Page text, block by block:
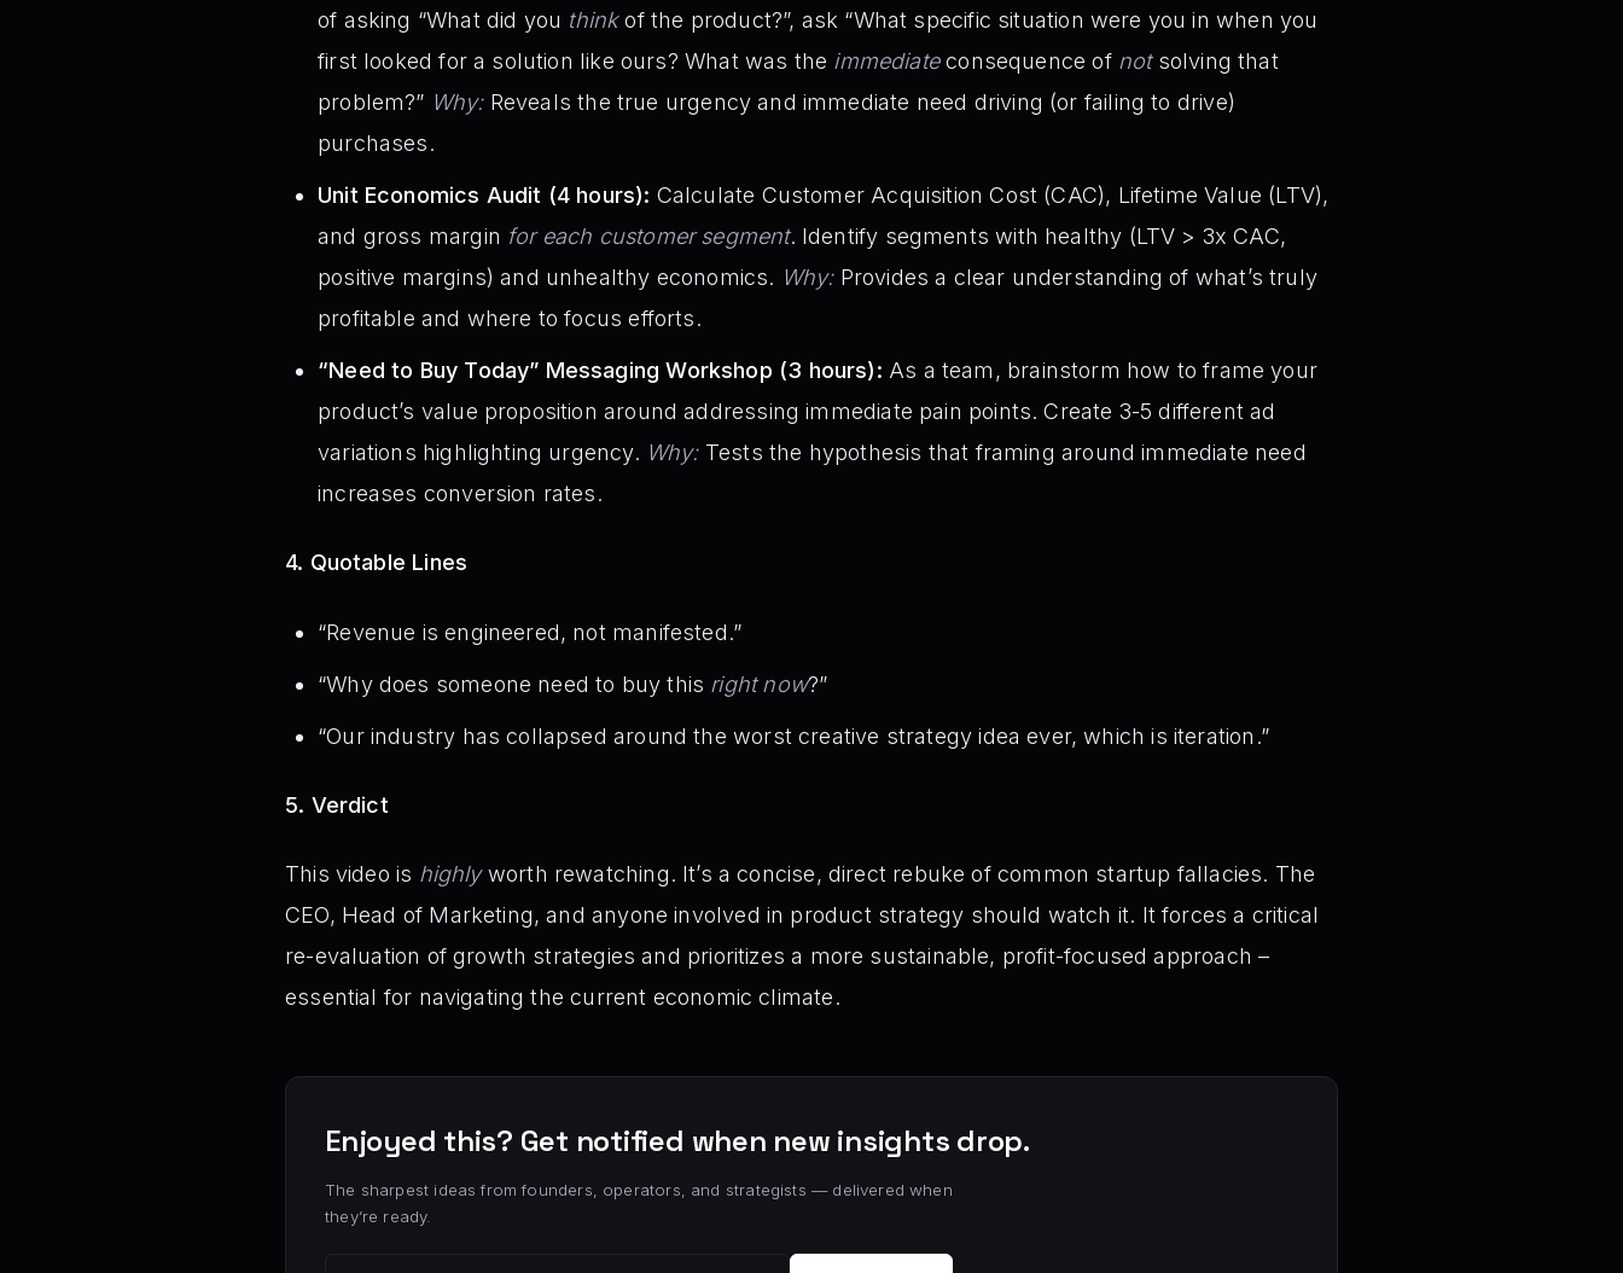
of asking “What did you thinkof the product?”, ask “What specific situation were you in when you
first looked for a solution like ours? What was the immediateconsequence of notsolving that
problem?” Why:Reveals the true urgency and immediate need driving (or failing to drive)
purchases.
Unit Economics Audit (4 hours): Calculate Customer Acquisition Cost (CAC), Lifetime Value (LTV),
and gross margin for each customer segment. Identify segments with healthy (LTV > 3x CAC,
positive margins) and unhealthy economics. Why:Provides a clear understanding of what’s truly
profitable and where to focus efforts.
“Need to Buy Today” Messaging Workshop (3 hours): As a team, brainstorm how to frame your
product’s value proposition around addressing immediate pain points. Create 3-5 different ad
variations highlighting urgency. Why:Tests the hypothesis that framing around immediate need
increases conversion rates.
4. Quotable Lines
“Revenue is engineered, not manifested.”
“Why does someone need to buy this right now?”
“Our industry has collapsed around the worst creative strategy idea ever, which is iteration.”
5. Verdict
This video is highlyworth rewatching. It’s a concise, direct rebuke of common startup fallacies. The
CEO, Head of Marketing, and anyone involved in product strategy should watch it. It forces a critical
re-evaluation of growth strategies and prioritizes a more sustainable, profit-focused approach –
essential for navigating the current economic climate.
Enjoyed this? Get notified when new insights drop.
The sharpest ideas from founders, operators, and strategists — delivered when
they’re ready.